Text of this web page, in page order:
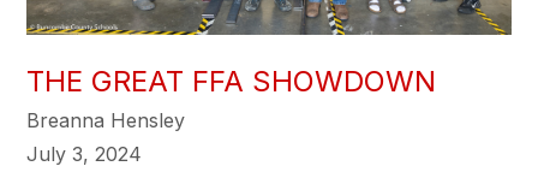
THE GREAT FFA SHOWDOWN
Breanna Hensley
July 3, 2024